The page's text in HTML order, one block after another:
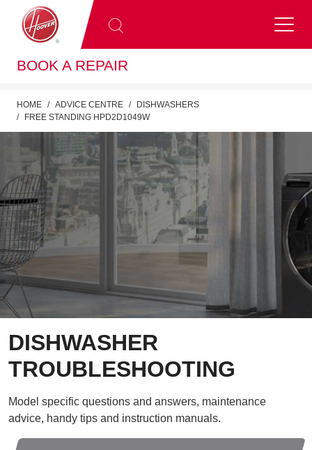
BOOK A REPAIR
HOME ADVICE CENTRE
DISHWASHERS
FREE STANDING HPD2D1049W
DISHWASHER
TROUBLESHOOTING
Model specific questions and answers, maintenance
advice, handy tips and instruction manuals.